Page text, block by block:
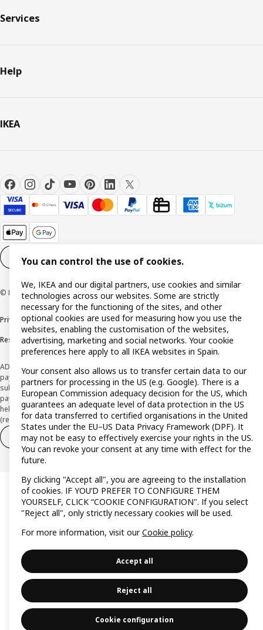
Services
Help
IKEA
Cookie settings EN
© Inter IKEA Systems B.V. 1999-2026
Privacy policyCookie policyTerms and Conditions
Responsible Disclosure Policy
ADVERTISING *Finance through the IKEA VISA card is issued by the hybrid
payment institution CaixaBank Payments & Consumer E.F.C., E.P., S.A.U., and is
subject to its approval. The system chosen by the institution to protect
payment service users' funds is to deposit them in a separate bank account
held at CaixaBank, S.A. View the characteristics of your card with deferred
(revolving) payment here:www.caixabankpc.com/es/productos
Withdraw from contract
Withdraw of services only
You can control the use of cookies.
We, IKEA and our digital partners, use cookies and similar
technologies across our websites. Some are strictly
necessary for the functioning of the sites, and other
optional cookies are used for measuring how you use the
websites, enabling the customisation of the websites,
advertising, marketing and social networks. Your cookie
preferences here apply to all IKEA websites in Spain.
Your consent also allows us to transfer certain data to our
partners for processing in the US (e.g. Google). There is a
European Commission adequacy decision for the US, which
guarantees an adequate level of data protection in the US
for data transferred to certified organisations in the United
States under the EU–US Data Privacy Framework (DPF). It
may not be easy to effectively exercise your rights in the US.
You can revoke your consent at any time with effect for the
future.
By clicking "Accept all", you are agreeing to the installation
of cookies. IF YOU’D PREFER TO CONFIGURE THEM
YOURSELF, CLICK “COOKIE CONFIGURATION". If you select
"Reject all", only strictly necessary cookies will be used.
For more information, visit ourCookie policy.
Accept all
Reject all
Cookie configuration